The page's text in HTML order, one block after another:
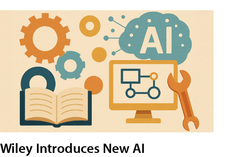
Wiley Introduces New AI